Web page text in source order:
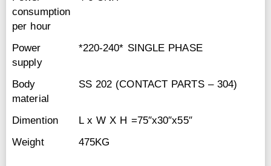
consumption
per hour
Power
supply
*220-240* SINGLE PHASE
Body
material
SS 202 (CONTACT PARTS – 304)
Dimention
L x W X H =75″x30″x55″
Weight
475KG